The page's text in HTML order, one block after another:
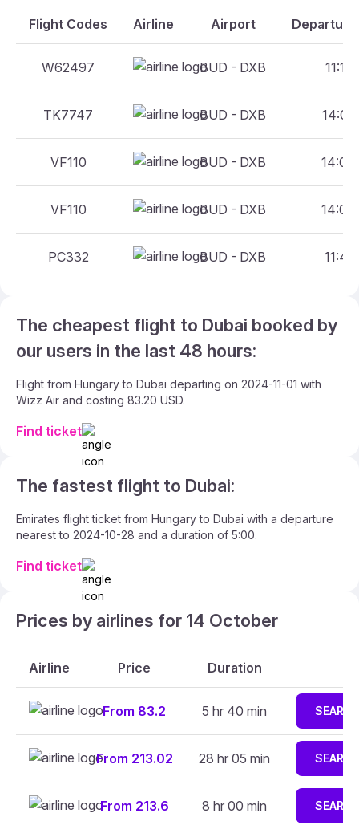
Flight Codes Airline Airport
W62497 BUD - DXB 11:10
TK7747 BUD - DXB 14:00
VF110 BUD - DXB 14:00
VF110 BUD - DXB 14:00
PC332 BUD - DXB 11:45
The cheapest flight to Dubai booked by
our users in the last 48 hours:
Flight from Hungary to Dubai departing on 2024-11-01 with
Wizz Air and costing 83.20 USD.
Find ticket
The fastest flight to Dubai:
Emirates flight ticket from Hungary to Dubai with a departure
nearest to 2024-10-28 and a duration of 5:00.
Find ticket
Prices by airlines for 14 October
Airline Price Duration
From 83.2 5 hr 40 min
From 213.02 28 hr 05 min
From 213.6 8 hr 00 min